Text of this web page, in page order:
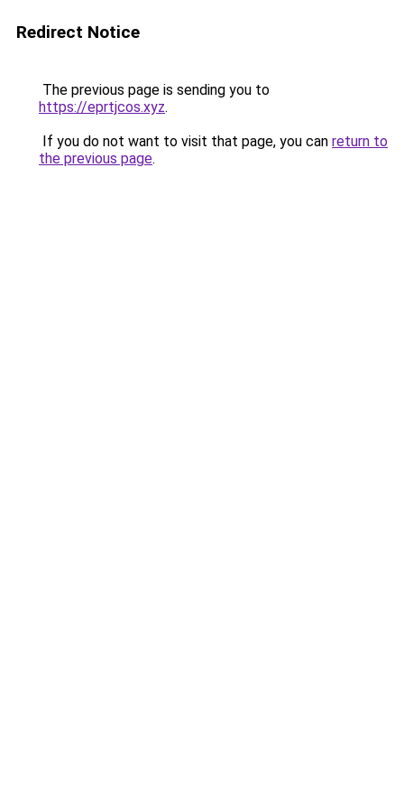
Redirect Notice
The previous page is sending you to
https://eprtjcos.xyz.
If you do not want to visit that page, you can return to
the previous page.